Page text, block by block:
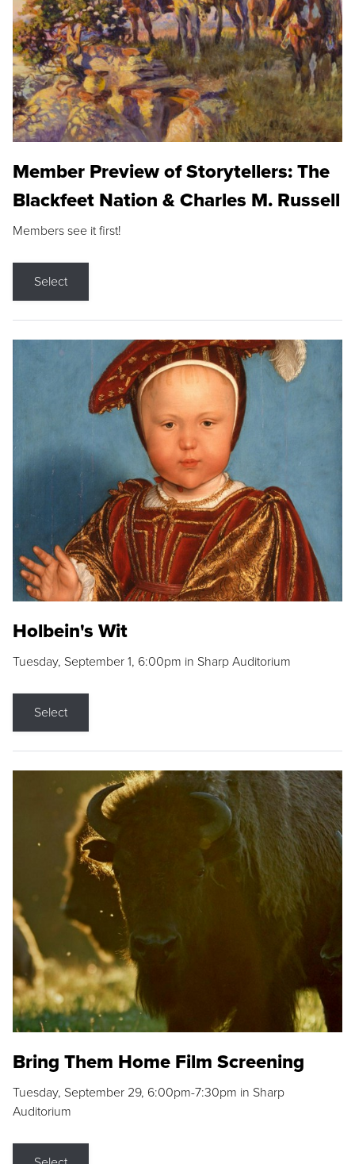
Member Preview of Storytellers: The
Blackfeet Nation & Charles M. Russell
Members see it first!
Select
Holbein's Wit
Tuesday, September 1, 6:00pm in Sharp Auditorium
Select
Bring Them Home Film Screening
Tuesday, September 29, 6:00pm-7:30pm in Sharp
Auditorium